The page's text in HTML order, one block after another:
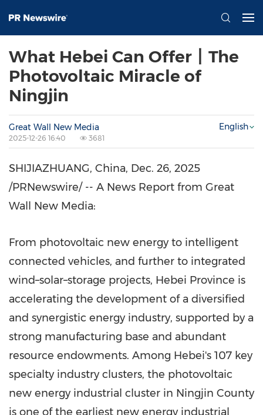
What Hebei Can Offer丨The
Photovoltaic Miracle of
Ningjin
Great Wall New Media
2025-12-26 16:40 3681
English
SHIJIAZHUANG, China, Dec. 26, 2025
/PRNewswire/ -- A News Report from Great
Wall New Media:
From photovoltaic new energy to intelligent
connected vehicles, and further to integrated
wind–solar–storage projects, Hebei Province is
accelerating the development of a diversified
and synergistic energy industry, supported by a
strong manufacturing base and abundant
resource endowments. Among Hebei's 107 key
specialty industry clusters, the photovoltaic
new energy industrial cluster in Ningjin County
is one of the earliest new energy industrial